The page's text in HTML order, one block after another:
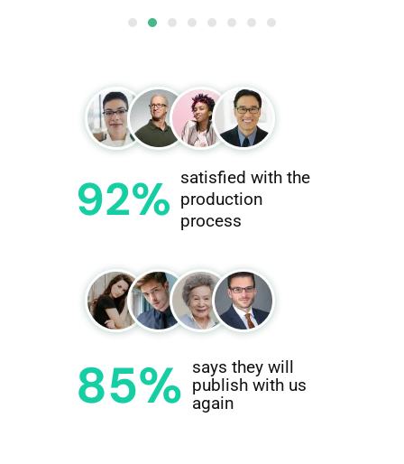
92% satisfied with the
production
process
85% says they will
publish with us
again